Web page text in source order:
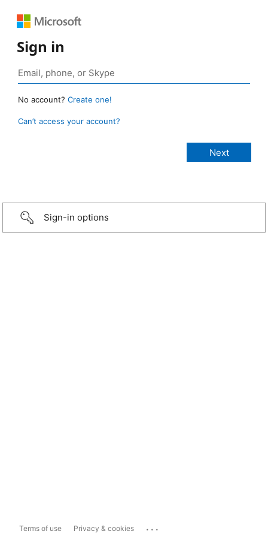
Sign in
No account? Create one!
Can’t access your account?
Sign-in options
Terms of use Privacy & cookies ...